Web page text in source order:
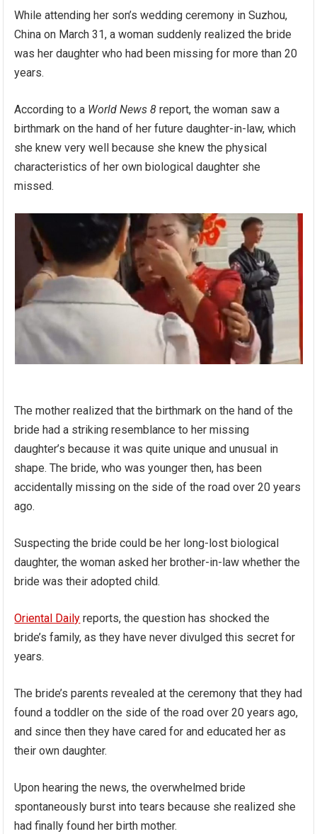
While attending her son’s wedding ceremony in Suzhou,
China on March 31, a woman suddenly realized the bride
was her daughter who had been missing for more than 20
years.
According to a World News 8 report, the woman saw a
birthmark on the hand of her future daughter-in-law, which
she knew very well because she knew the physical
characteristics of her own biological daughter she
missed.
The mother realized that the birthmark on the hand of the
bride had a striking resemblance to her missing
daughter’s because it was quite unique and unusual in
shape. The bride, who was younger then, has been
accidentally missing on the side of the road over 20 years
ago.
Suspecting the bride could be her long-lost biological
daughter, the woman asked her brother-in-law whether the
bride was their adopted child.
Oriental Daily reports, the question has shocked the
bride’s family, as they have never divulged this secret for
years.
The bride’s parents revealed at the ceremony that they had
found a toddler on the side of the road over 20 years ago,
and since then they have cared for and educated her as
their own daughter.
Upon hearing the news, the overwhelmed bride
spontaneously burst into tears because she realized she
had finally found her birth mother.